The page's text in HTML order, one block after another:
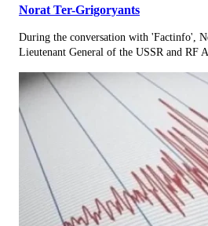
Norat Ter-Grigoryants
During the conversation with 'Factinfo',
Lieutenant General of the USSR and RF